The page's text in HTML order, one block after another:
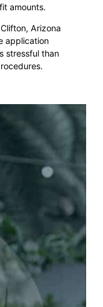
amounts.
Arizona
application
stressful than